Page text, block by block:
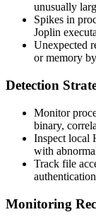
unusually
Spikes in
Joplin
Unexpected
or memory
Detection
Monitor
binary,
Inspect local
with
Track file
Monitoring